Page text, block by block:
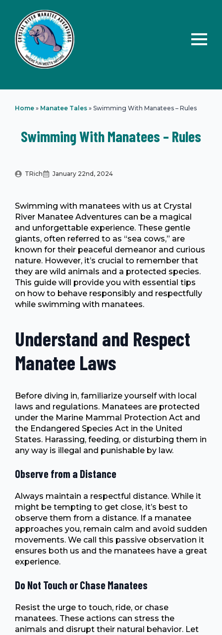
Home » Manatee Tales » Swimming With Manatees – Rules
Swimming With Manatees – Rules
TRich January 22nd, 2024
Swimming with manatees with us at Crystal
River Manatee Adventures can be a magical
and unforgettable experience. These gentle
giants, often referred to as “sea cows,” are
known for their peaceful demeanor and curious
nature. However, it’s crucial to remember that
they are wild animals and a protected species.
This guide will provide you with essential tips
on how to behave responsibly and respectfully
while swimming with manatees.
Understand and Respect
Manatee Laws
Before diving in, familiarize yourself with local
laws and regulations. Manatees are protected
under the Marine Mammal Protection Act and
the Endangered Species Act in the United
States. Harassing, feeding, or disturbing them in
any way is illegal and punishable by law.
Observe from a Distance
Always maintain a respectful distance. While it
might be tempting to get close, it’s best to
observe them from a distance. If a manatee
approaches you, remain calm and avoid sudden
movements. We call this passive observation it
ensures both us and the manatees have a great
experience.
Do Not Touch or Chase Manatees
Resist the urge to touch, ride, or chase
manatees. These actions can stress the
animals and disrupt their natural behavior. Let